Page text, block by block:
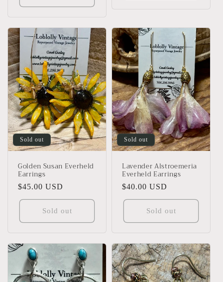
Sold out
Golden Susan Everheld
Earrings
Regular
price
$45.00 USD
Sold out
Sold out
Lavender Alstroemeria
Everheld Earrings
Regular
price
$40.00 USD
Sold out